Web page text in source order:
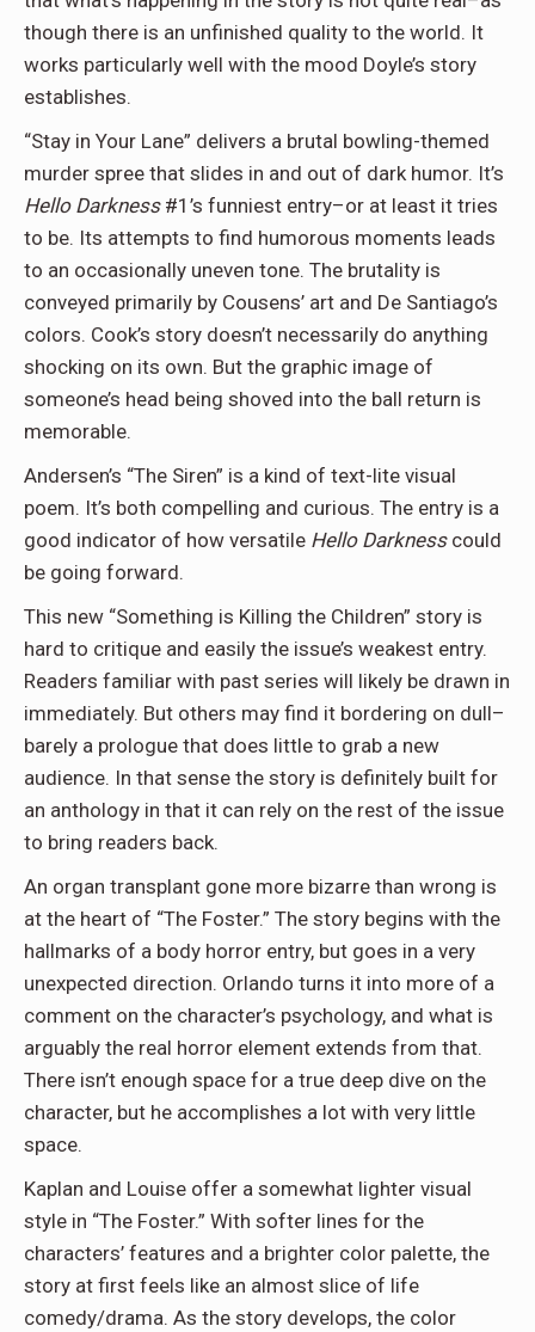
though there is an unfinished quality to the world. It
works particularly well with the mood Doyle’s story
establishes.
“Stay in Your Lane” delivers a brutal bowling-themed
murder spree that slides in and out of dark humor. It’s
Hello Darkness#1’s funniest entry–or at least it tries
to be. Its attempts to find humorous moments leads
to an occasionally uneven tone. The brutality is
conveyed primarily by Cousens’ art and De Santiago’s
colors. Cook’s story doesn’t necessarily do anything
shocking on its own. But the graphic image of
someone’s head being shoved into the ball return is
memorable.
Andersen’s “The Siren” is a kind of text-lite visual
poem. It’s both compelling and curious. The entry is a
good indicator of how versatile Hello Darknesscould
be going forward.
This new “Something is Killing the Children” story is
hard to critique and easily the issue’s weakest entry.
Readers familiar with past series will likely be drawn in
immediately. But others may find it bordering on dull–
barely a prologue that does little to grab a new
audience. In that sense the story is definitely built for
an anthology in that it can rely on the rest of the issue
to bring readers back.
An organ transplant gone more bizarre than wrong is
at the heart of “The Foster.” The story begins with the
hallmarks of a body horror entry, but goes in a very
unexpected direction. Orlando turns it into more of a
comment on the character’s psychology, and what is
arguably the real horror element extends from that.
There isn’t enough space for a true deep dive on the
character, but he accomplishes a lot with very little
space.
Kaplan and Louise offer a somewhat lighter visual
style in “The Foster.” With softer lines for the
characters’ features and a brighter color palette, the
story at first feels like an almost slice of life
comedy/drama. As the story develops, the color